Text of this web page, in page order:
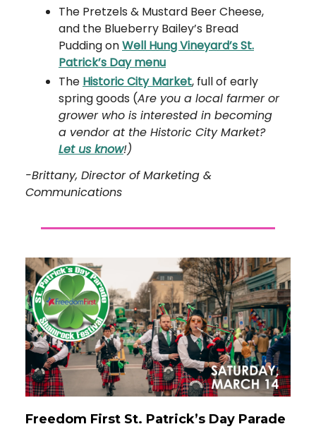
The Pretzels & Mustard Beer Cheese,
and the Blueberry Bailey’s Bread
Pudding onWell Hung Vineyard’s St.
Patrick’s Day menu
The Historic City Market, full of early
spring goods (Are you a local farmer or
grower who is interested in becoming
a vendor at the Historic City Market?
Let us know!)
-Brittany, Director of Marketing &
Communications
Freedom First St. Patrick’s Day Parade